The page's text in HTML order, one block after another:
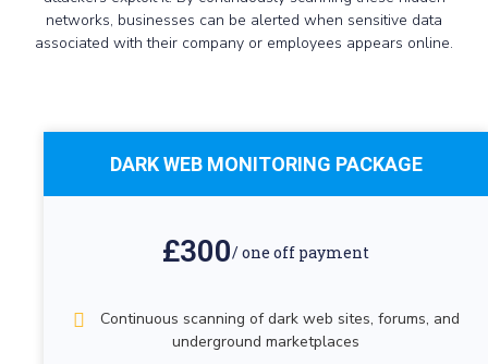
networks, businesses can be alerted when sensitive data
associated with their company or employees appears online.
DARK WEB MONITORING PACKAGE
£300/ one off payment
Continuous scanning of dark web sites, forums, and
underground marketplaces